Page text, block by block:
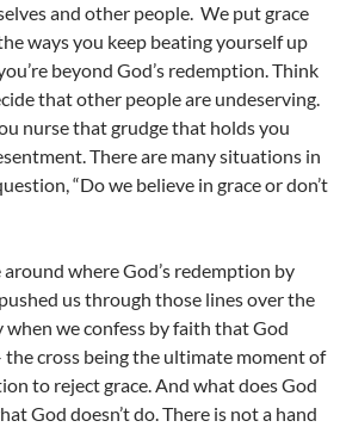
and other people. We put grace
ways you keep beating yourself up
beyond God’s redemption. Think
that other people are undeserving.
nurse that grudge that holds you
There are many situations in
“Do we believe in grace or don’t
where God’s redemption by
us through those lines over the
we confess by faith that God
the cross being the ultimate moment of
to reject grace. And what does God
God doesn’t do. There is not a hand